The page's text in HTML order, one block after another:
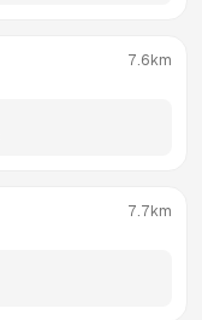
7.6km
7.7km